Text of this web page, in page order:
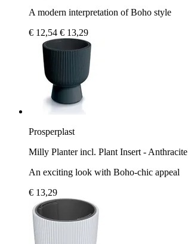
A modern interpretation of Boho style
€ 12,54 € 13,29
Prosperplast
Milly Planter incl. Plant Insert - Anthracite
An exciting look with Boho-chic appeal
€ 13,29